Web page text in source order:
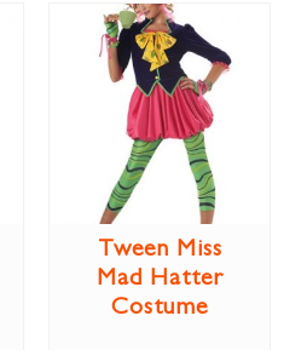
Tween Miss
Mad Hatter
Costume